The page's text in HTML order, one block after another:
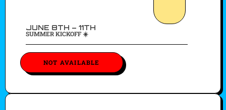
JUNE 8TH – 11TH
SUMMER KICKOFF ☀️
NOT AVAILABLE